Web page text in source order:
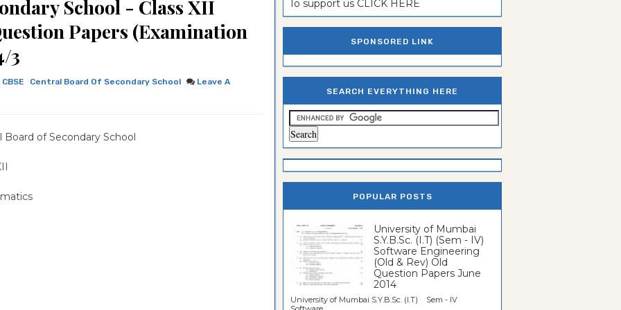
School - Class XII
Papers (Examination
3
CBSE Central Board Of Secondary School
Leave A
Board of Secondary School
To support us CLICK HERE
SPONSORED LINK
SEARCH EVERYTHING HERE
POPULAR POSTS
University of Mumbai
S.Y.B.Sc. (I.T) (Sem - IV)
Software Engineering
(Old & Rev) Old
Question Papers June
2014
University of Mumbai S.Y.B.Sc. (I.T) Sem - IV